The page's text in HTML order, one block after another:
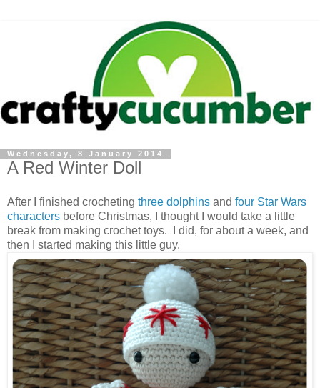
Wednesday, 8 January 2014
A Red Winter Doll
After I finished crocheting three dolphins and four Star Wars
characters before Christmas, I thought I would take a little
break from making crochet toys. I did, for about a week, and
then I started making this little guy.